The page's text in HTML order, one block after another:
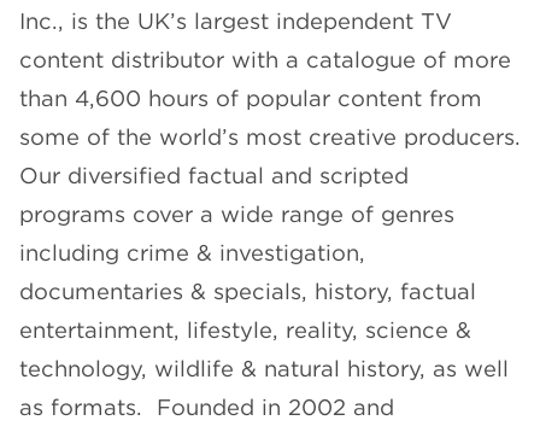
Inc., is the UK’s largest independent TV
content distributor with a catalogue of more
than 4,600 hours of popular content from
some of the world’s most creative producers.
Our diversified factual and scripted
programs cover a wide range of genres
including crime & investigation,
documentaries & specials, history, factual
entertainment, lifestyle, reality, science &
technology, wildlife & natural history, as well
as formats. Founded in 2002 and